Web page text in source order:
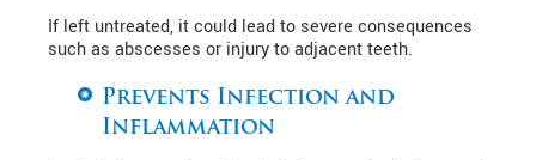
If left untreated, it could lead to severe consequences
such as abscesses or injury to adjacent teeth.
Prevents Infection and
Inflammation